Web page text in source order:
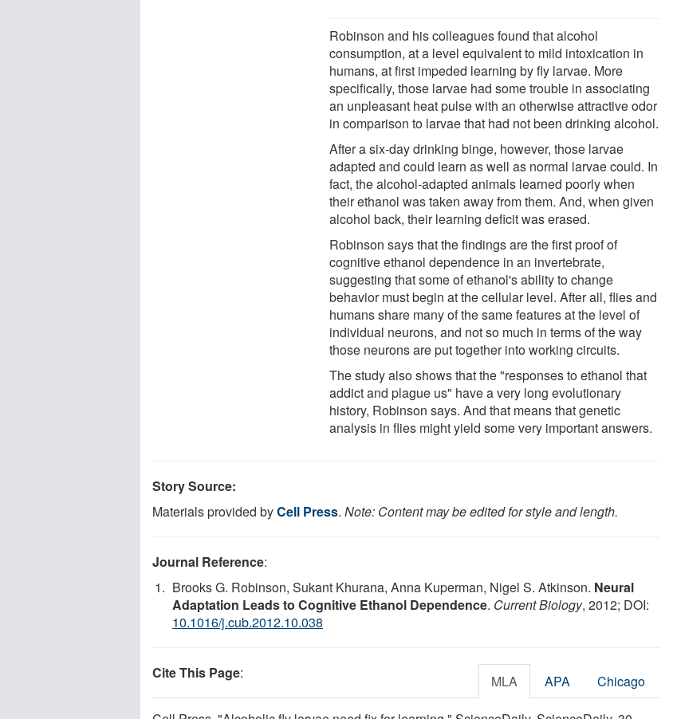
Robinson and his colleagues found that alcohol
consumption, at a level equivalent to mild intoxication in
humans, at first impeded learning by fly larvae. More
specifically, those larvae had some trouble in associating
an unpleasant heat pulse with an otherwise attractive odor
in comparison to larvae that had not been drinking alcohol.
After a six-day drinking binge, however, those larvae
adapted and could learn as well as normal larvae could. In
fact, the alcohol-adapted animals learned poorly when
their ethanol was taken away from them. And, when given
alcohol back, their learning deficit was erased.
Robinson says that the findings are the first proof of
cognitive ethanol dependence in an invertebrate,
suggesting that some of ethanol's ability to change
behavior must begin at the cellular level. After all, flies and
humans share many of the same features at the level of
individual neurons, and not so much in terms of the way
those neurons are put together into working circuits.
The study also shows that the "responses to ethanol that
addict and plague us" have a very long evolutionary
history, Robinson says. And that means that genetic
analysis in flies might yield some very important answers.
Story Source:
Materials provided byCell Press. Note: Content may be edited for style and length.
Journal Reference:
Brooks G. Robinson, Sukant Khurana, Anna Kuperman, Nigel S. Atkinson. Neural
Adaptation Leads to Cognitive Ethanol Dependence. Current Biology, 2012; DOI:
10.1016/j.cub.2012.10.038
Cite This Page: MLA APA Chicago